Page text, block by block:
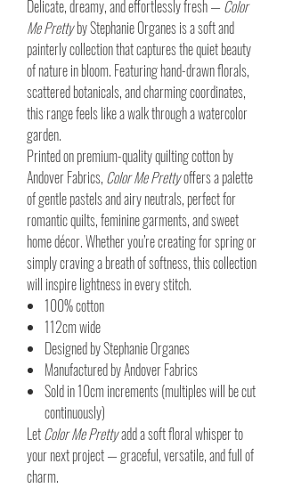
Delicate, dreamy, and effortlessly fresh — Color
Me Prettyby Stephanie Organes is a soft and
painterly collection that captures the quiet beauty
of nature in bloom. Featuring hand-drawn florals,
scattered botanicals, and charming coordinates,
this range feels like a walk through a watercolor
garden.
Printed on premium-quality quilting cotton by
Andover Fabrics, Color Me Prettyoffers a palette
of gentle pastels and airy neutrals, perfect for
romantic quilts, feminine garments, and sweet
home décor. Whether you’re creating for spring or
simply craving a breath of softness, this collection
will inspire lightness in every stitch.
100% cotton
112cm wide
Designed by Stephanie Organes
Manufactured by Andover Fabrics
Sold in 10cm increments (multiples will be cut
continuously)
LetColor Me Prettyadd a soft floral whisper to
your next project — graceful, versatile, and full of
charm.